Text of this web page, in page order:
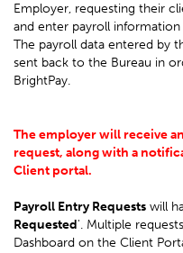
Employer, requesting their
and enter payroll
The payroll data entered by
sent back to the Bureau in
BrightPay.
The employer will receive
request, along with a
Client portal.
Payroll Entry Requests will
Requested'. Multiple
Dashboard on the Client